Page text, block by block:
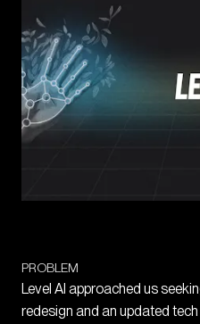
PROBLEM
Level AI approached us
redesign and an updated